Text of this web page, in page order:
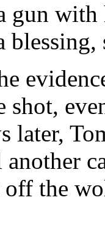
gun
blessing,
later,
the